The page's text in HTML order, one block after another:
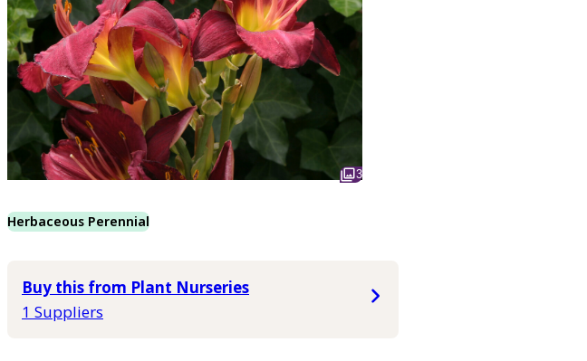
3
Herbaceous Perennial
Buy this from Plant Nurseries
1 Suppliers